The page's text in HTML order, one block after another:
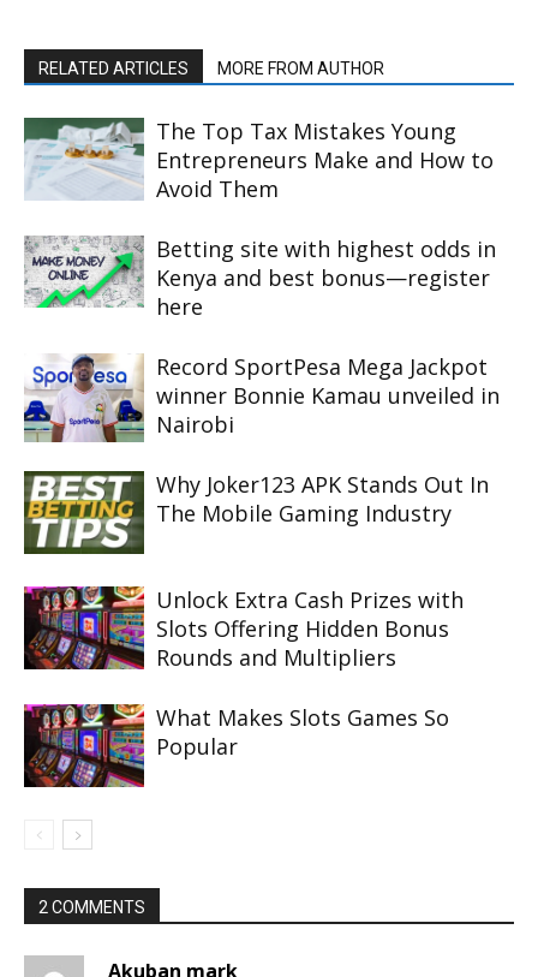
RELATED ARTICLES MORE FROM AUTHOR
The Top Tax Mistakes Young
Entrepreneurs Make and How to
Avoid Them
Betting site with highest odds in
Kenya and best bonus—register
here
Record SportPesa Mega Jackpot
winner Bonnie Kamau unveiled in
Nairobi
Why Joker123 APK Stands Out In
The Mobile Gaming Industry
Unlock Extra Cash Prizes with
Slots Offering Hidden Bonus
Rounds and Multipliers
What Makes Slots Games So
Popular
2 COMMENTS
Akuban mark